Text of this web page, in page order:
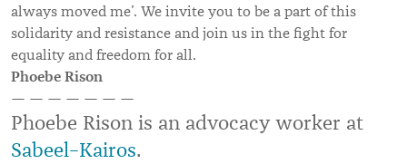
always moved me’. We invite you to be a part of this
solidarity and resistance and join us in the fight for
equality and freedom for all.
Phoebe Rison
— — — — — — —
Phoebe Rison is an advocacy worker at
Sabeel–Kairos.